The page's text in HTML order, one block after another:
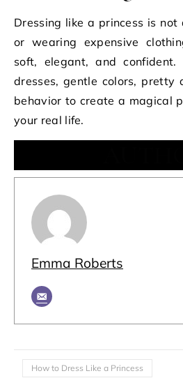
Dressing like a princess is
or wearing expensive
soft, elegant, and confident.
dresses, gentle colors, pretty
behavior to create a magical
your real life.
Emma Roberts
How to Dress Like a Princess